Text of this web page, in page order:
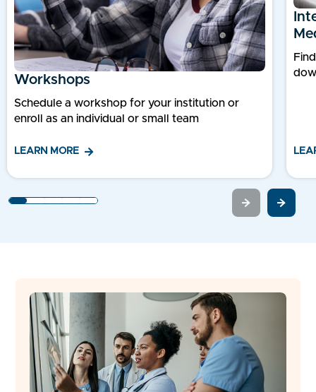
Workshops
Schedule a workshop for your institution or
enroll as an individual or small team
LEARN MORE